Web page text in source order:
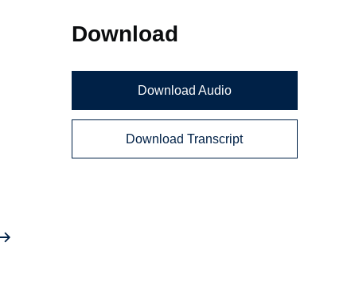
Download
Download Audio
Download Transcript